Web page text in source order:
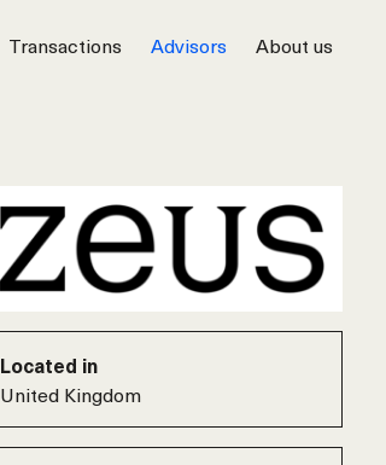
Transactions Advisors About us
Located in
United Kingdom